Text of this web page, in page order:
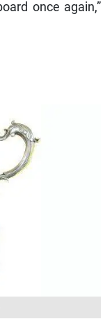
once again,”